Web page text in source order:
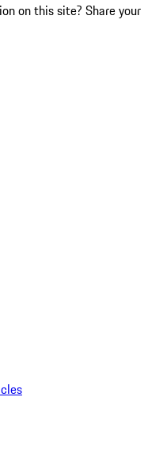
on this site? Share your